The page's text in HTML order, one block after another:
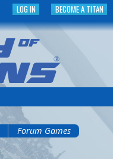
BECOME A TITAN
LOG IN
Forum Games